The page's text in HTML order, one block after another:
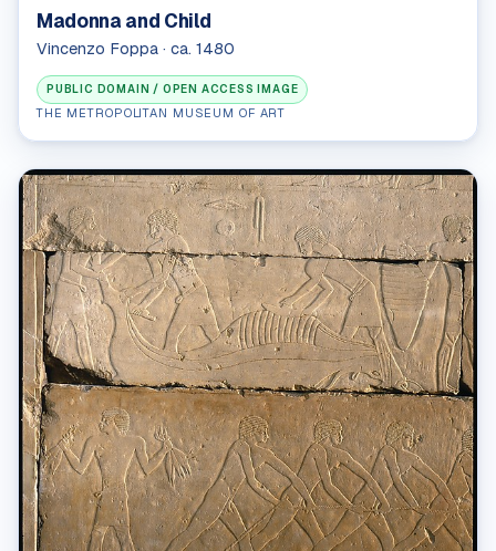
Madonna and Child
Vincenzo Foppa · ca. 1480
PUBLIC DOMAIN / OPEN ACCESS IMAGE
THE METROPOLITAN MUSEUM OF ART